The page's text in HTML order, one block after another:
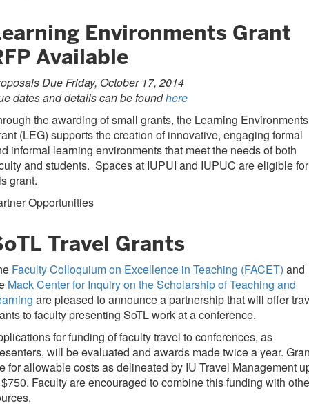
Environments Grant
Available
Due Friday, October 17, 2014
dates and details can be foundhere
the awarding of small grants, the Learning Environments
(LEG) supports the creation of innovative, engaging formal
informal learning environments that meet the needs of both
and students. Spaces at IUPUI and IUPUC are eligible for
grant.
Opportunities
Travel Grants
Faculty Colloquium on Excellence in Teaching (FACET) and
Mack Center for Inquiry on the Scholarship of Teaching and
are pleased to announce a partnership that will offer
to faculty presenting SoTL work at a conference.
for funding of faculty travel to conferences, as
will be evaluated and awards made twice a year.
for allowable costs as delineated by IU Travel Management
Faculty are encouraged to combine this funding with